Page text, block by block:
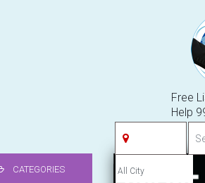
Free
Help
CATEGORIES